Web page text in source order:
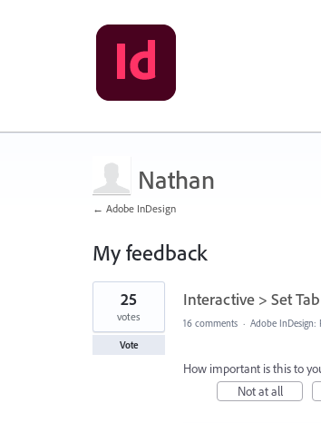
Nathan
← Adobe InDesign
My feedback
32
results
found
Interactive > Set
25
votes
Vote
16 comments · Adobe InDesign:
How important is this to
Not at all